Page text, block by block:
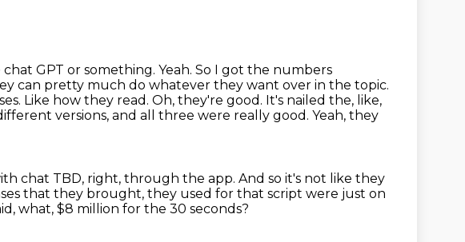
GPT or something. Yeah. So I got the numbers
can pretty much do whatever they want over in the topic.
Like how they read. Oh, they're good. It's nailed the, like,
versions, and all three were really good. Yeah, they
chat TBD, right, through the app. And so it's not like they
that they brought, they used for that script were just on
what, $8 million for the 30 seconds?